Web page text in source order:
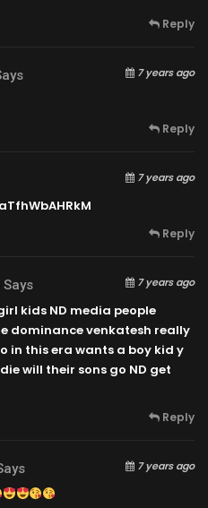
Reply
7 years ago
Reply
7 years ago
Reply
Says 7 years ago
kids ND media people
dominance venkatesh really
in this era wants a boy kid y
will their sons go ND get
Reply
7 years ago